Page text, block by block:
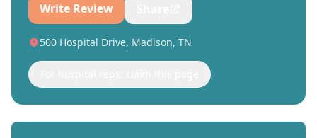
Write Review
500 Hospital Drive, Madison, TN